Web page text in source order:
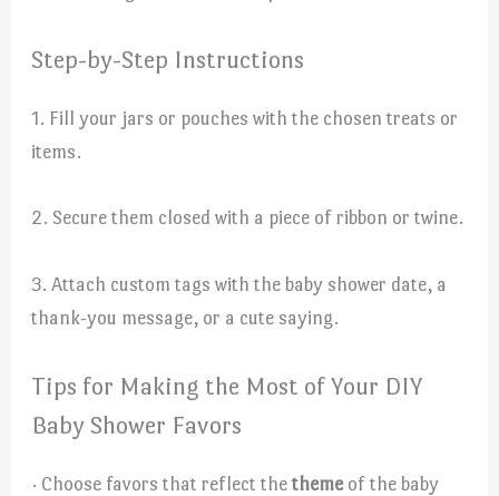
Step-by-Step Instructions
1. Fill your jars or pouches with the chosen treats or
items.
2. Secure them closed with a piece of ribbon or twine.
3. Attach custom tags with the baby shower date, a
thank-you message, or a cute saying.
Tips for Making the Most of Your DIY
Baby Shower Favors
· Choose favors that reflect thethemeof the baby